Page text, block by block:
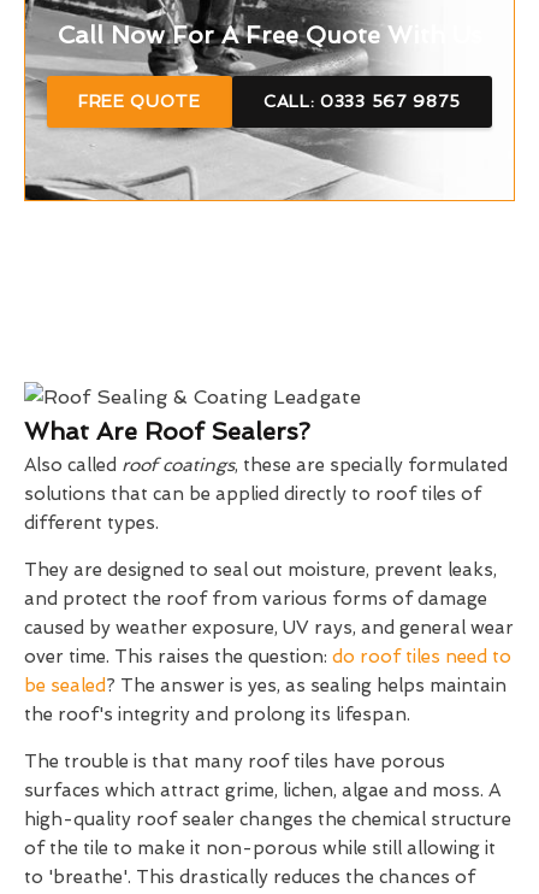
Call Now For A Free Quote With Us
FREE QUOTE CALL: 0333 567 9875
What Are Roof Sealers?
Also called roof coatings, these are specially formulated
solutions that can be applied directly to roof tiles of
different types.
They are designed to seal out moisture, prevent leaks,
and protect the roof from various forms of damage
caused by weather exposure, UV rays, and general wear
over time. This raises the question: do roof tiles need to
be sealed? The answer is yes, as sealing helps maintain
the roof's integrity and prolong its lifespan.
The trouble is that many roof tiles have porous
surfaces which attract grime, lichen, algae and moss. A
high-quality roof sealer changes the chemical structure
of the tile to make it non-porous while still allowing it
to 'breathe'. This drastically reduces the chances of